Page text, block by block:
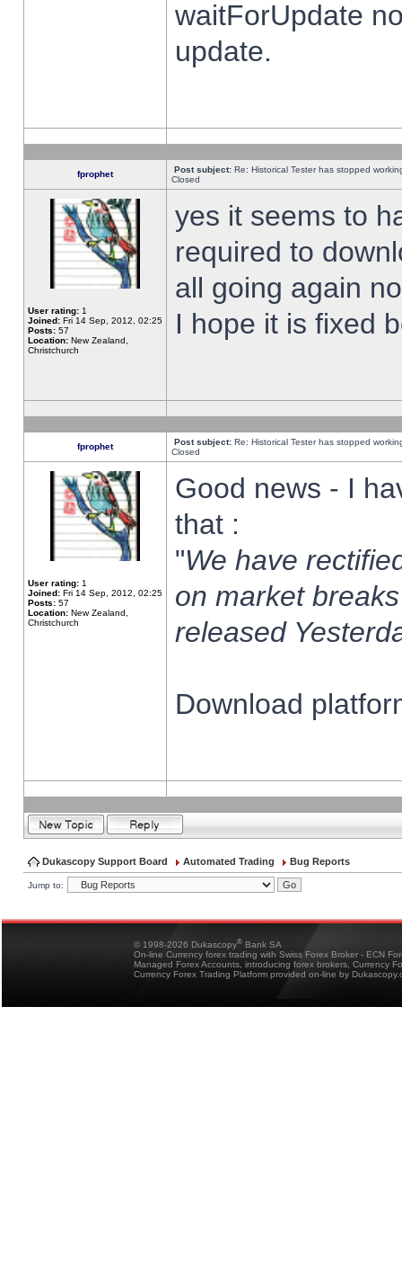
waitForUpdate
update.
fprophet Post subject: Re: Historical Tester has stopped
Closed
User rating: 1
Joined: Fri 14 Sep, 2012, 02:25
Posts: 57
Location: New Zealand,
Christchurch
yes it seems to
required to
all going again
I hope it is fixed
fprophet Post subject: Re: Historical Tester has stopped
Closed
User rating: 1
Joined: Fri 14 Sep, 2012, 02:25
Posts: 57
Location: New Zealand,
Christchurch
Good news - I
that :
"We have
on market
released
Download
Dukascopy Support Board Automated Trading Bug Reports
Jump to:
© 1998-2026 Dukascopy® Bank SA
On-line Currency forex trading with Swiss Forex Broker - ECN
Managed Forex Accounts, introducing forex brokers, Currency
Currency Forex Trading Platform provided on-line by